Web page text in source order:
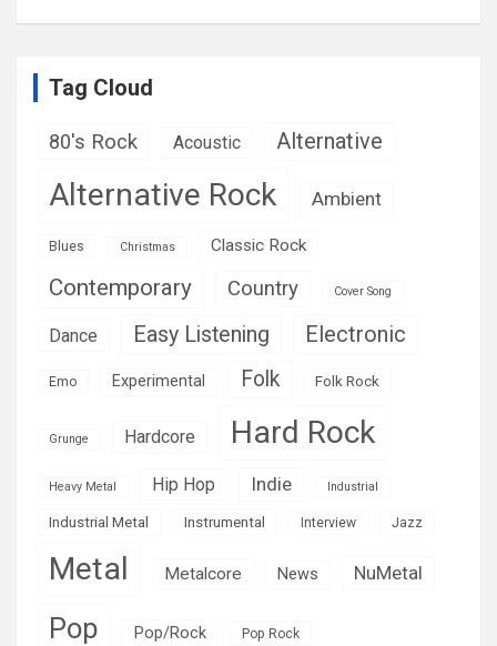
Tag Cloud
80's Rock Acoustic Alternative
Alternative Rock Ambient
Blues Christmas Classic Rock
Contemporary Country Cover Song
Dance Easy Listening Electronic
Emo Experimental Folk Folk Rock
Grunge Hardcore Hard Rock
Heavy Metal Hip Hop Indie Industrial
Industrial Metal Instrumental Interview Jazz
Metal Metalcore News NuMetal
Pop Pop/Rock Pop Rock